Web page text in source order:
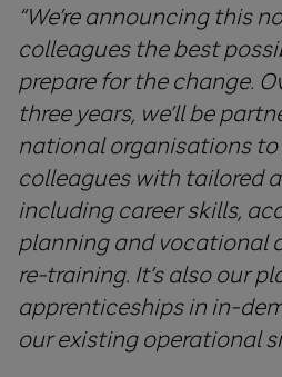
“We’re announcing this
colleagues the best
prepare for the change.
three years, we’ll be
national organisations to
colleagues with tailored
including career skills,
planning and vocational
re-training. It’s also our
apprenticeships in in-
our existing operational